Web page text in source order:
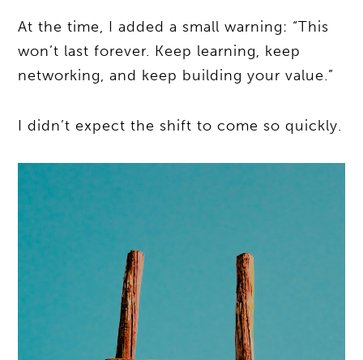
At the time, I added a small warning: “This
won’t last forever. Keep learning, keep
networking, and keep building your value.”
I didn’t expect the shift to come so quickly.